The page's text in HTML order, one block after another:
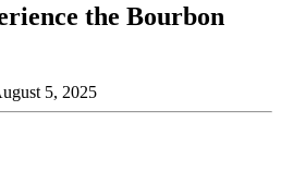
the Bourbon
5, 2025